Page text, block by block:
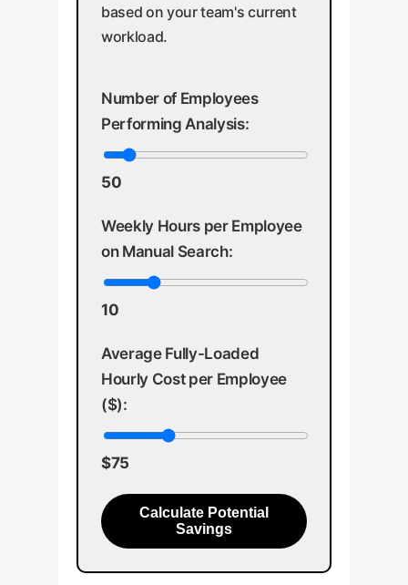
based on your team's current
workload.
Number of Employees
Performing Analysis:
50
Weekly Hours per Employee
on Manual Search:
10
Average Fully-Loaded
Hourly Cost per Employee
($):
$75
Calculate Potential
Savings